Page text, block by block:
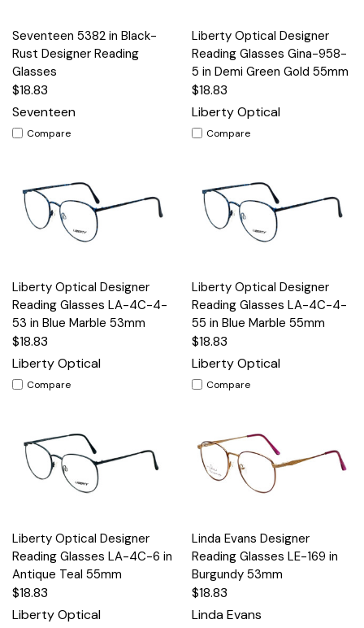
Seventeen 5382 in Black-
Rust Designer Reading
Glasses
$18.83
Seventeen
Compare
Liberty Optical Designer
Reading Glasses Gina-958-
5 in Demi Green Gold 55mm
$18.83
Liberty Optical
Compare
Liberty Optical Designer
Reading Glasses LA-4C-4-
53 in Blue Marble 53mm
$18.83
Liberty Optical
Compare
Liberty Optical Designer
Reading Glasses LA-4C-4-
55 in Blue Marble 55mm
$18.83
Liberty Optical
Compare
Liberty Optical Designer
Reading Glasses LA-4C-6 in
Antique Teal 55mm
$18.83
Liberty Optical
Linda Evans Designer
Reading Glasses LE-169 in
Burgundy 53mm
$18.83
Linda Evans